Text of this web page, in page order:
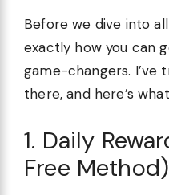
Before we dive into
exactly how you can
game-changers. I’ve
there, and here’s
1. Daily
Free Method)